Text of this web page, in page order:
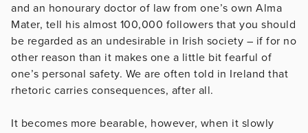
and an honourary doctor of law from one’s own Alma
Mater, tell his almost 100,000 followers that you should
be regarded as an undesirable in Irish society – if for no
other reason than it makes one a little bit fearful of
one’s personal safety. We are often told in Ireland that
rhetoric carries consequences, after all.
It becomes more bearable, however, when it slowly